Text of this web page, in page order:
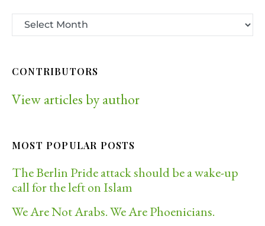
CONTRIBUTORS
View articles by author
MOST POPULAR POSTS
The Berlin Pride attack should be a wake-up
call for the left on Islam
We Are Not Arabs. We Are Phoenicians.